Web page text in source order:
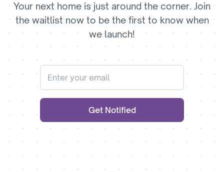
Your next home is just around the corner. Join
the waitlist now to be the first to know when
we launch!
Get Notified